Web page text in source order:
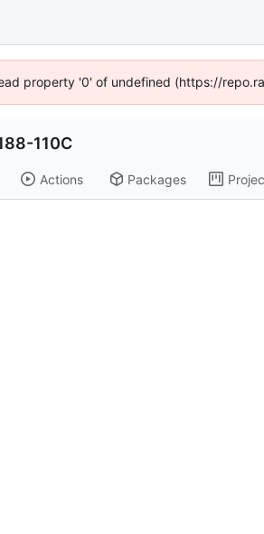
property '0' of undefined (https://
110C
Actions Packages